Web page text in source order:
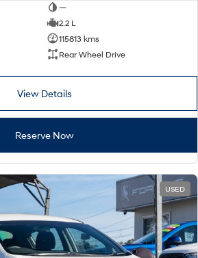
—
2.2 L
115813 kms
Rear Wheel Drive
View Details
Reserve Now
USED